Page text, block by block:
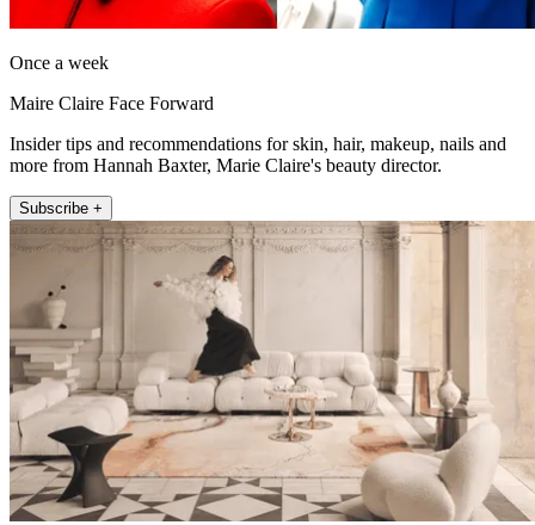
Once a week
Maire Claire Face Forward
Insider tips and recommendations for skin, hair, makeup, nails and
more from Hannah Baxter, Marie Claire's beauty director.
Subscribe +